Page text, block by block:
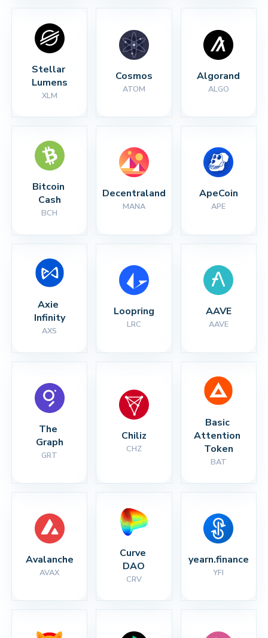
Stellar
Lumens
XLM
Cosmos
ATOM
Algorand
ALGO
Bitcoin
Cash
BCH
Decentraland
MANA
ApeCoin
APE
Axie
Infinity
AXS
Loopring
LRC
AAVE
AAVE
The
Graph
GRT
Chiliz
CHZ
Basic
Attention
Token
BAT
Avalanche
AVAX
Curve
DAO
CRV
yearn.finance
YFI